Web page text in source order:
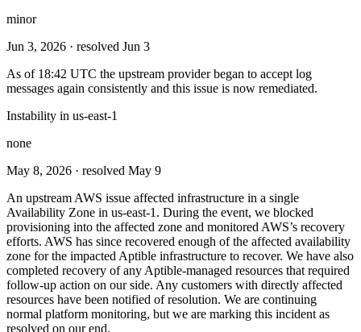
minor
Jun 3, 2026 · resolved Jun 3
As of 18:42 UTC the upstream provider began to accept log
messages again consistently and this issue is now remediated.
Instability in us-east-1
none
May 8, 2026 · resolved May 9
An upstream AWS issue affected infrastructure in a single
Availability Zone in us-east-1. During the event, we blocked
provisioning into the affected zone and monitored AWS’s recovery
efforts. AWS has since recovered enough of the affected availability
zone for the impacted Aptible infrastructure to recover. We have also
completed recovery of any Aptible-managed resources that required
follow-up action on our side. Any customers with directly affected
resources have been notified of resolution. We are continuing
normal platform monitoring, but we are marking this incident as
resolved on our end.